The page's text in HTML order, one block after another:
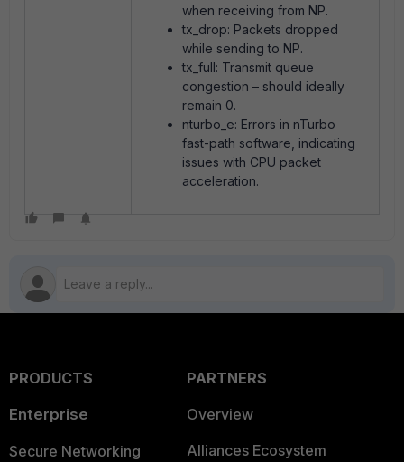
when receiving from NP.
tx_drop: Packets dropped
while sending to NP.
tx_full: Transmit queue
congestion – should ideally
remain 0.
nturbo_e: Errors in nTurbo
fast-path software, indicating
issues with CPU packet
acceleration.
PRODUCTS
Enterprise
Secure Networking
PARTNERS
Overview
Alliances Ecosystem